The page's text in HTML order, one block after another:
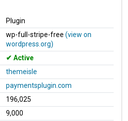
Plugin
wp-full-stripe-free (view on
wordpress.org)
Active
themeisle
paymentsplugin.com
196,025
9,000